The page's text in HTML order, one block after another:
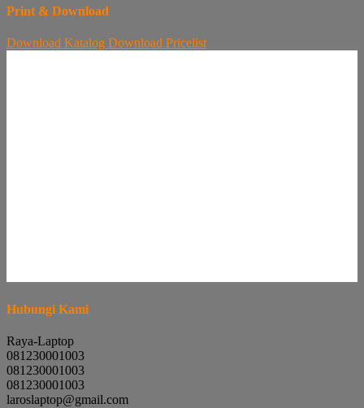
Print & Download
Download Katalog Download Pricelist
Hubungi Kami
Raya-Laptop
081230001003
081230001003
081230001003
laroslaptop@gmail.com